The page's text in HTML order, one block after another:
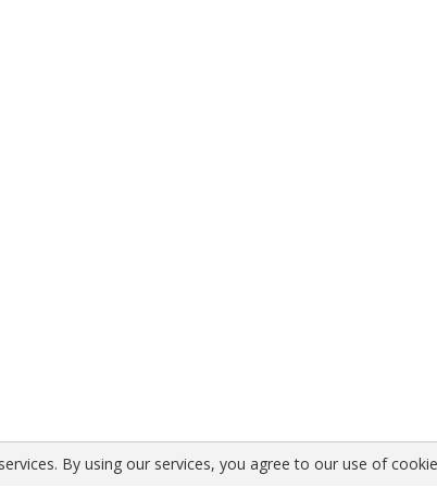
By using our services, you agree to our use of